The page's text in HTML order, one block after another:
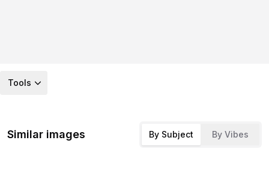
Tools
Similar images By Subject By Vibes